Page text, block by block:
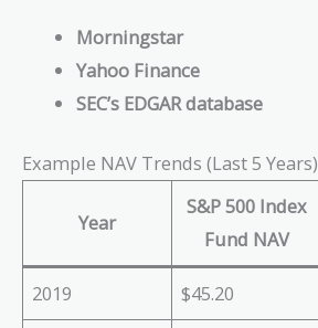
Morningstar
Yahoo Finance
SEC’s EDGAR database
Example NAV Trends (Last 5 Years)
Year
S&P 500 Index
Fund NAV
2019 $45.20